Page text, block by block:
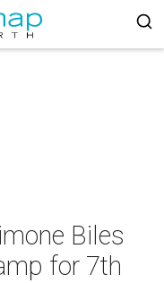
Biles
for 7th